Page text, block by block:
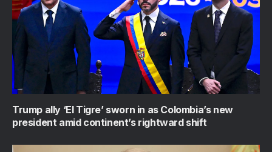
Trump ally ‘El Tigre’ sworn in as Colombia’s new
president amid continent’s rightward shift